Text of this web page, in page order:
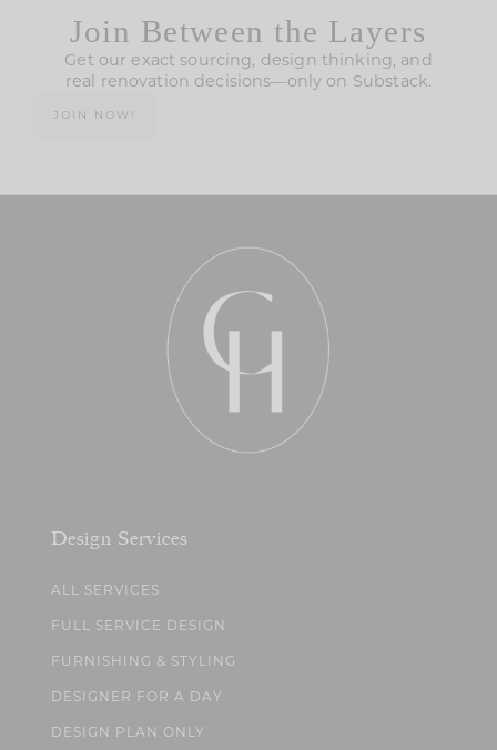
Join Between the Layers
Get our exact sourcing, design thinking, and
real renovation decisions—only on Substack.
JOIN NOW!
Design Services
ALL SERVICES
FULL SERVICE DESIGN
FURNISHING & STYLING
DESIGNER FOR A DAY
DESIGN PLAN ONLY